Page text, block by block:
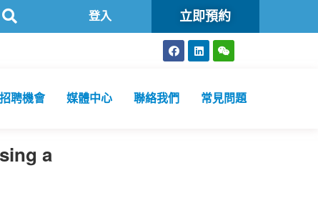
登入 立即預約
招聘機會 媒體中心 聯絡我們 常見問題
a